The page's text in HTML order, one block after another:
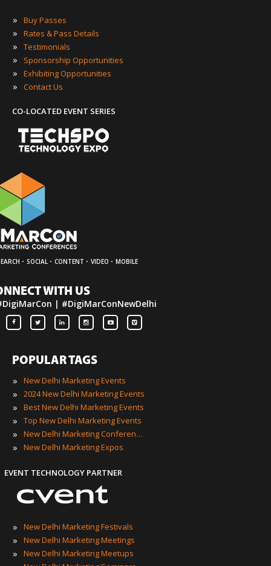
» Buy Passes
» Rates & Pass Details
» Testimonials
» Sponsorship Opportunities
» Exhibiting Opportunities
» Contact Us
CO-LOCATED EVENT SERIES
· SOCIAL · CONTENT · VIDEO · MOBILE
WITH US
| #DigiMarConNewDelhi
POPULAR TAGS
»
New Delhi Marketing Events
» 2024 New Delhi Marketing Events
» Best New Delhi Marketing Events
» Top New Delhi Marketing Events
» New Delhi Marketing Conferences
» New Delhi Marketing Expos
EVENT TECHNOLOGY PARTNER
» New Delhi Marketing Festivals
» New Delhi Marketing Meetings
» New Delhi Marketing Meetups